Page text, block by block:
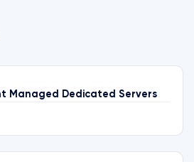
Managed Dedicated Servers